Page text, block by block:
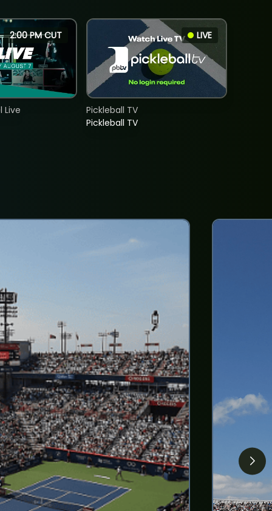
2:00 PM CUT
Live
LIVE
Pickleball TV
Pickleball TV